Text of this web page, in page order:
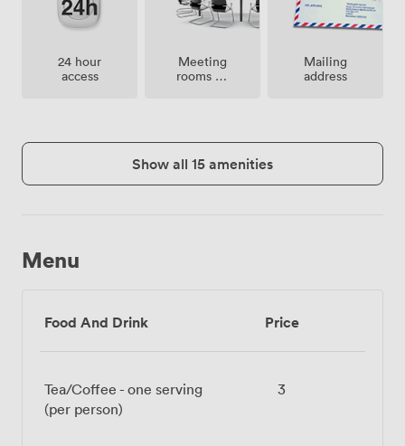
24 hour
access
Meeting
rooms on
Mailing
address
Show all 15 amenities
Menu
Food And Drink Price
Tea/Coffee - one serving
(per person)
3